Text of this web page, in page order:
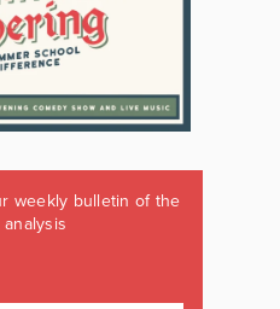
weekly bulletin of the